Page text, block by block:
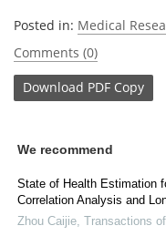
Posted in: Medical
Comments (0)
Download PDF Copy
We recommend
State of Health Estimation
Correlation Analysis and
Zhou Caijie Transactions